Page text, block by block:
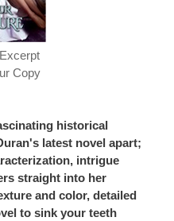
Copy
historical
latest novel apart;
intrigue
straight into her
and color, detailed
to sink your teeth